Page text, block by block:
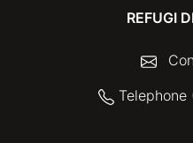
REFUGI